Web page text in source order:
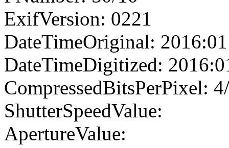
ExifVersion: 0221
DateTimeOriginal:
DateTimeDigitized:
CompressedBitsPerPixel:
ShutterSpeedValue:
ApertureValue: